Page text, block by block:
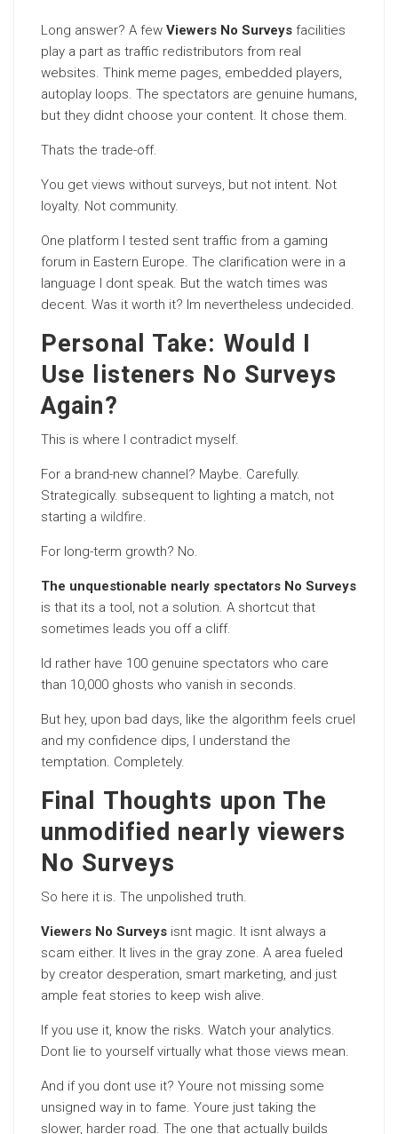
Long answer? A few Viewers No Surveys facilities
play a part as traffic redistributors from real
websites. Think meme pages, embedded players,
autoplay loops. The spectators are genuine humans,
but they didnt choose your content. It chose them.
Thats the trade-off.
You get views without surveys, but not intent. Not
loyalty. Not community.
One platform I tested sent traffic from a gaming
forum in Eastern Europe. The clarification were in a
language I dont speak. But the watch times was
decent. Was it worth it? Im nevertheless undecided.
Personal Take: Would I
Use listeners No Surveys
Again?
This is where I contradict myself.
For a brand-new channel? Maybe. Carefully.
Strategically. subsequent to lighting a match, not
starting a wildfire.
For long-term growth? No.
The unquestionable nearly spectators No Surveys
is that its a tool, not a solution. A shortcut that
sometimes leads you off a cliff.
Id rather have 100 genuine spectators who care
than 10,000 ghosts who vanish in seconds.
But hey, upon bad days, like the algorithm feels cruel
and my confidence dips, I understand the
temptation. Completely.
Final Thoughts upon The
unmodified nearly viewers
No Surveys
So here it is. The unpolished truth.
Viewers No Surveys isnt magic. It isnt always a
scam either. It lives in the gray zone. A area fueled
by creator desperation, smart marketing, and just
ample feat stories to keep wish alive.
If you use it, know the risks. Watch your analytics.
Dont lie to yourself virtually what those views mean.
And if you dont use it? Youre not missing some
unsigned way in to fame. Youre just taking the
slower, harder road. The one that actually builds